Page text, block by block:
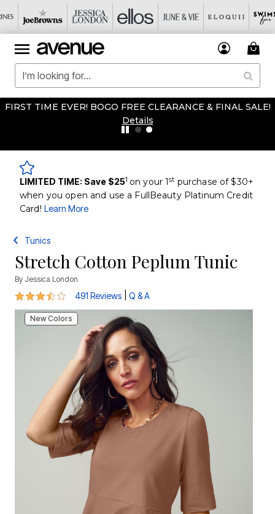
FIRST TIME EVER! BOGO FREE CLEARANCE & FINAL SALE!
Details
LIMITED TIME: Save $251 on your 1st purchase of $30+
when you open and use a FullBeauty Platinum Credit
Card! Learn More
Tunics
Stretch Cotton Peplum Tunic
By Jessica London
3.6 out of 5 Customer Rating
491 Reviews Q & A
New Colors